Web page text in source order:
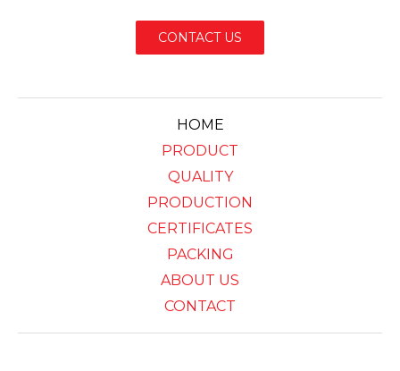
CONTACT US
HOME
PRODUCT
QUALITY
PRODUCTION
CERTIFICATES
PACKING
ABOUT US
CONTACT